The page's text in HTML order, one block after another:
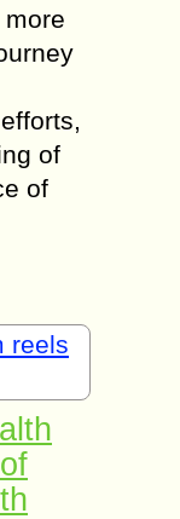
of
of
reels